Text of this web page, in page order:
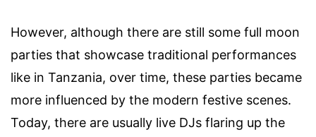
However, although there are still some full moon
parties that showcase traditional performances
like in Tanzania, over time, these parties became
more influenced by the modern festive scenes.
Today, there are usually live DJs flaring up the